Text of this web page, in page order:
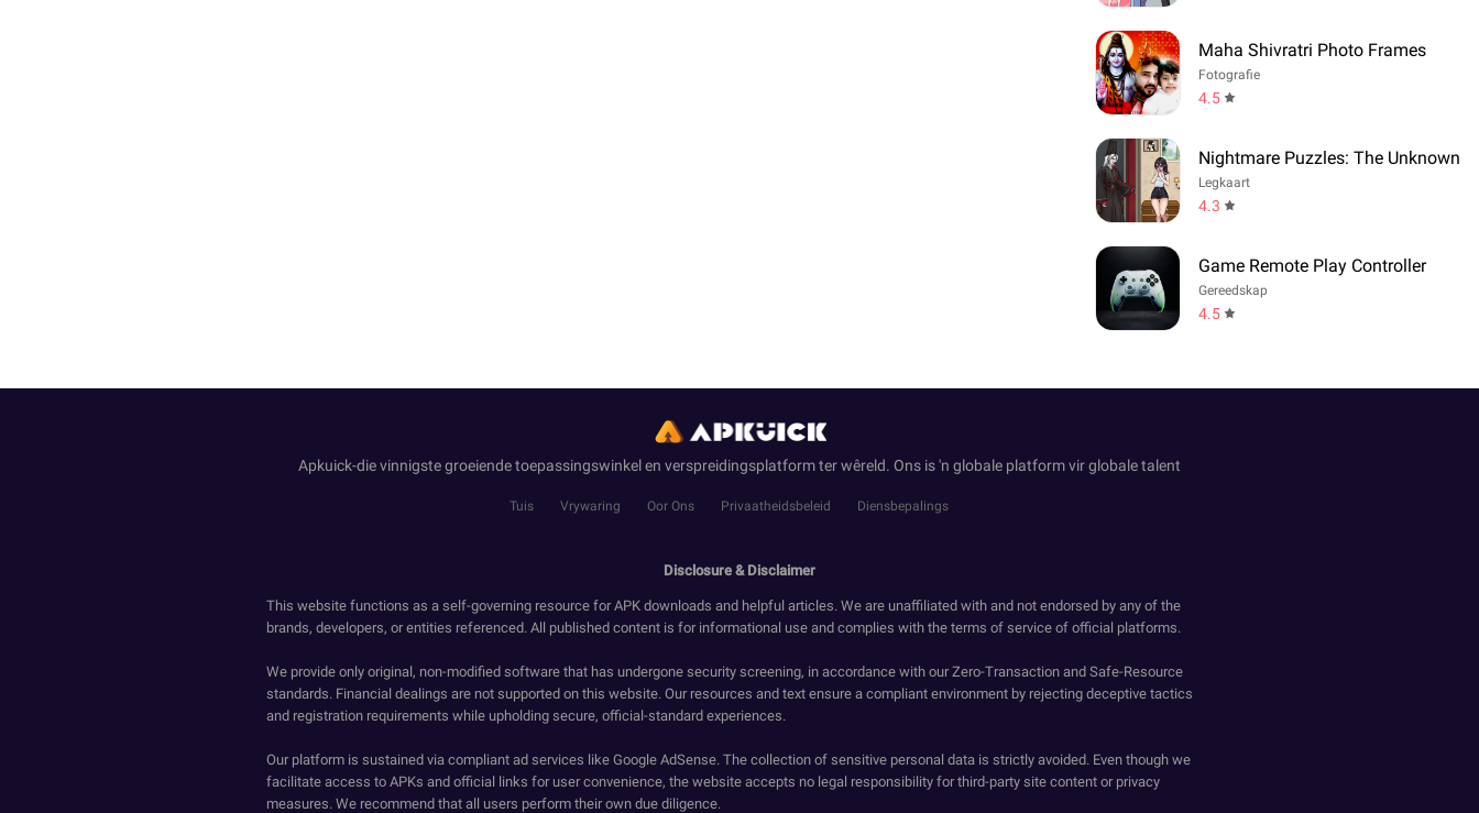
Maha Shivratri Photo Frames
Fotografie
4.5
Nightmare Puzzles: The Unknown
Legkaart
4.3
Game Remote Play Controller
Gereedskap
4.5
Apkuick-die vinnigste groeiende toepassingswinkel en verspreidingsplatform ter wêreld. Ons is 'n globale platform vir globale talent
Tuis Vrywaring Oor Ons Privaatheidsbeleid Diensbepalings
Disclosure & Disclaimer
This website functions as a self-governing resource for APK downloads and helpful articles. We are unaffiliated with and not endorsed by any of the
brands, developers, or entities referenced. All published content is for informational use and complies with the terms of service of official platforms.
We provide only original, non-modified software that has undergone security screening, in accordance with our Zero-Transaction and Safe-Resource
standards. Financial dealings are not supported on this website. Our resources and text ensure a compliant environment by rejecting deceptive tactics
and registration requirements while upholding secure, official-standard experiences.
Our platform is sustained via compliant ad services like Google AdSense. The collection of sensitive personal data is strictly avoided. Even though we
facilitate access to APKs and official links for user convenience, the website accepts no legal responsibility for third-party site content or privacy
measures. We recommend that all users perform their own due diligence.